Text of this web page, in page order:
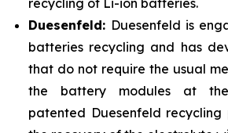
recycling of Li-ion batteries.
Duesenfeld: Duesenfeld is
batteries recycling and has
that do not require the usual
the battery modules at
patented Duesenfeld recycling